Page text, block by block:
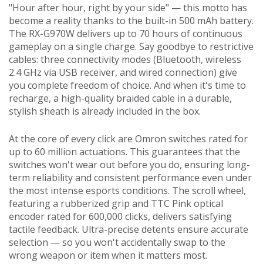
"Hour after hour, right by your side" — this motto has
become a reality thanks to the built-in 500 mAh battery.
The RX-G970W delivers up to 70 hours of continuous
gameplay on a single charge. Say goodbye to restrictive
cables: three connectivity modes (Bluetooth, wireless
2.4 GHz via USB receiver, and wired connection) give
you complete freedom of choice. And when it's time to
recharge, a high-quality braided cable in a durable,
stylish sheath is already included in the box.
At the core of every click are Omron switches rated for
up to 60 million actuations. This guarantees that the
switches won't wear out before you do, ensuring long-
term reliability and consistent performance even under
the most intense esports conditions. The scroll wheel,
featuring a rubberized grip and TTC Pink optical
encoder rated for 600,000 clicks, delivers satisfying
tactile feedback. Ultra-precise detents ensure accurate
selection — so you won't accidentally swap to the
wrong weapon or item when it matters most.